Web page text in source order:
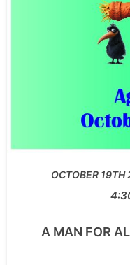
OCTOBER 19TH
A MAN FOR